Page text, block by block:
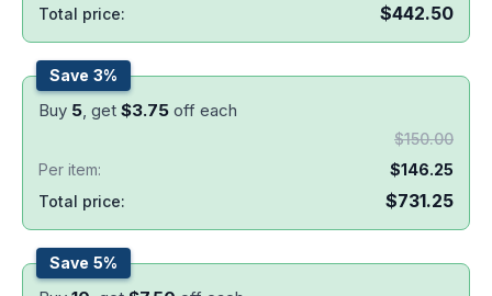
Total price:
$442.50
Save 3%
Buy 5 , get $3.75 off each
$150.00
Per item:
$146.25
Total price:
$731.25
Save 5%